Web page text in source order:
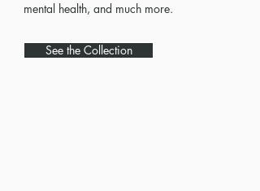
mental health, and much more.
See the Collection